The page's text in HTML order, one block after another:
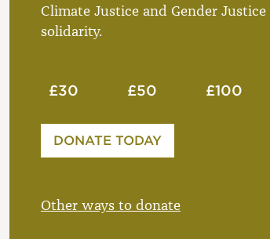
Climate Justice and Gender
solidarity.
£30 £50 £100
Please enter your amount
DONATE TODAY
Other ways to donate